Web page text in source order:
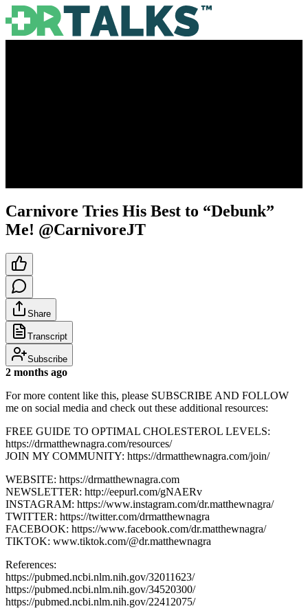
Carnivore Tries His Best to “Debunk”
Me! @CarnivoreJT
Share
Transcript
Subscribe
2 months ago
For more content like this, please SUBSCRIBE AND FOLLOW
me on social media and check out these additional resources:
FREE GUIDE TO OPTIMAL CHOLESTEROL LEVELS:
https://drmatthewnagra.com/resources/
JOIN MY COMMUNITY: https://drmatthewnagra.com/join/
WEBSITE: https://drmatthewnagra.com
NEWSLETTER: http://eepurl.com/gNAERv
INSTAGRAM: https://www.instagram.com/dr.matthewnagra/
TWITTER: https://twitter.com/drmatthewnagra
FACEBOOK: https://www.facebook.com/dr.matthewnagra/
TIKTOK: www.tiktok.com/@dr.matthewnagra
References:
https://pubmed.ncbi.nlm.nih.gov/32011623/
https://pubmed.ncbi.nlm.nih.gov/34520300/
https://pubmed.ncbi.nlm.nih.gov/22412075/